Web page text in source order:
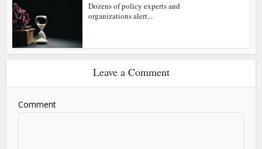
Dozens of policy experts and
organizations alert...
Leave a Comment
Comment